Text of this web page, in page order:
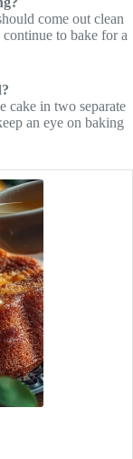
come out clean
to bake for a
cake in two separate
an eye on baking